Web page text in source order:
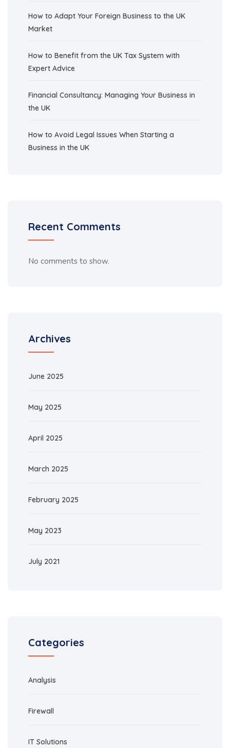
How to Adapt Your Foreign Business to the UK
Market
How to Benefit from the UK Tax System with
Expert Advice
Financial Consultancy: Managing Your Business in
the UK
How to Avoid Legal Issues When Starting a
Business in the UK
Recent Comments
No comments to show.
Archives
June 2025
May 2025
April 2025
March 2025
February 2025
May 2023
July 2021
Categories
Analysis
Firewall
IT Solutions